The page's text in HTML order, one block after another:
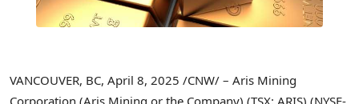
VANCOUVER, BC, April 8, 2025 /CNW/ – Aris Mining